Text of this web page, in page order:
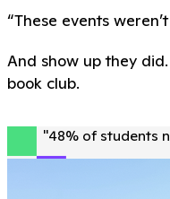
“These events
And show up they
book club.
"48% of students